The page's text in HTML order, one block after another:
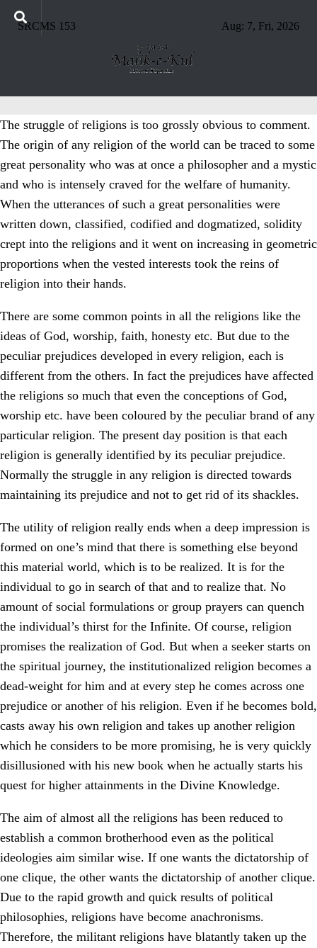
SRCMS 153 Aug: 7, Fri, 2026
The struggle of religions is too grossly obvious to comment.
The origin of any religion of the world can be traced to some
great personality who was at once a philosopher and a mystic
and who is intensely craved for the welfare of humanity.
When the utterances of such a great personalities were
written down, classified, codified and dogmatized, solidity
crept into the religions and it went on increasing in geometric
proportions when the vested interests took the reins of
religion into their hands.
There are some common points in all the religions like the
ideas of God, worship, faith, honesty etc. But due to the
peculiar prejudices developed in every religion, each is
different from the others. In fact the prejudices have affected
the religions so much that even the conceptions of God,
worship etc. have been coloured by the peculiar brand of any
particular religion. The present day position is that each
religion is generally identified by its peculiar prejudice.
Normally the struggle in any religion is directed towards
maintaining its prejudice and not to get rid of its shackles.
The utility of religion really ends when a deep impression is
formed on one’s mind that there is something else beyond
this material world, which is to be realized. It is for the
individual to go in search of that and to realize that. No
amount of social formulations or group prayers can quench
the individual’s thirst for the Infinite. Of course, religion
promises the realization of God. But when a seeker starts on
the spiritual journey, the institutionalized religion becomes a
dead-weight for him and at every step he comes across one
prejudice or another of his religion. Even if he becomes bold,
casts away his own religion and takes up another religion
which he considers to be more promising, he is very quickly
disillusioned with his new book when he actually starts his
quest for higher attainments in the Divine Knowledge.
The aim of almost all the religions has been reduced to
establish a common brotherhood even as the political
ideologies aim similar wise. If one wants the dictatorship of
one clique, the other wants the dictatorship of another clique.
Due to the rapid growth and quick results of political
philosophies, religions have become anachronisms.
Therefore, the militant religions have blatantly taken up the